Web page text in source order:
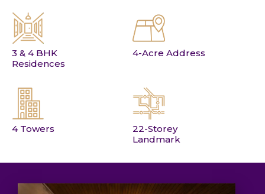
3 & 4 BHK
Residences
4-Acre Address
4 Towers
22-Storey
Landmark